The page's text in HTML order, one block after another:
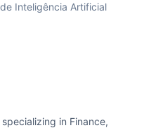
Inteligência Artificial
in Finance,